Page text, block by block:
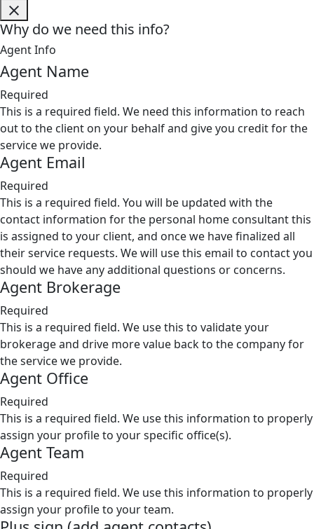
Why do we need this info?
Agent Info
Agent Name
Required
This is a required field. We need this information to reach
out to the client on your behalf and give you credit for the
service we provide.
Agent Email
Required
This is a required field. You will be updated with the
contact information for the personal home consultant this
is assigned to your client, and once we have finalized all
their service requests. We will use this email to contact you
should we have any additional questions or concerns.
Agent Brokerage
Required
This is a required field. We use this to validate your
brokerage and drive more value back to the company for
the service we provide.
Agent Office
Required
This is a required field. We use this information to properly
assign your profile to your specific office(s).
Agent Team
Required
This is a required field. We use this information to properly
assign your profile to your team.